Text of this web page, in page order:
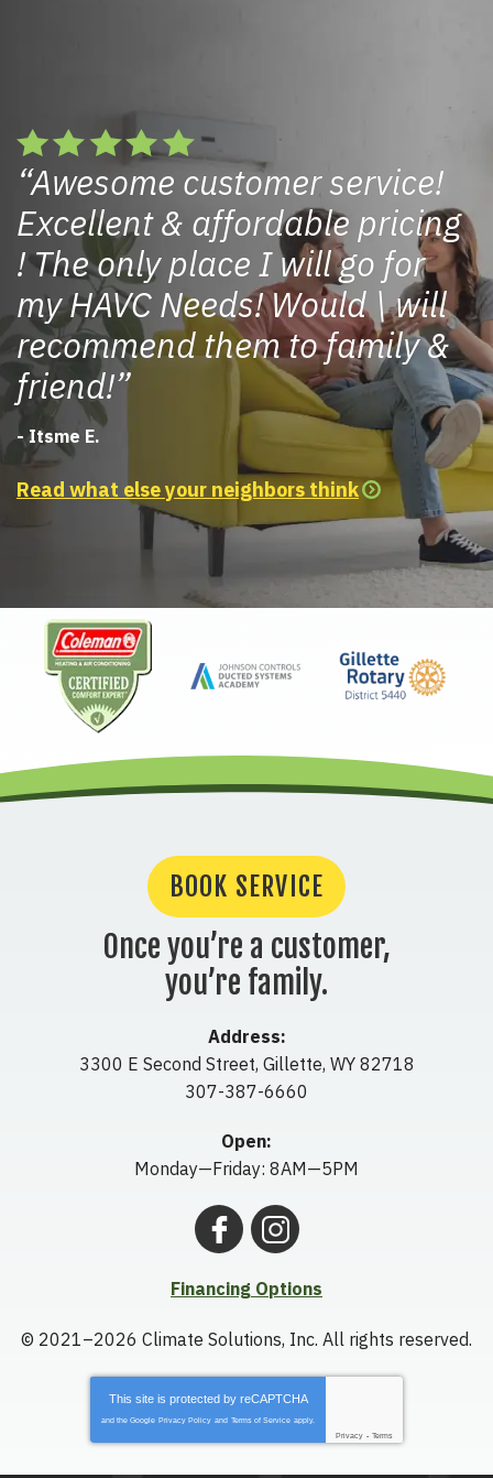
Awesome customer service!
Excellent & affordable pricing
! The only place I will go for
my HAVC Needs! Would \ will
recommend them to family &
friend!
- Itsme E.
Read what else your neighbors think
BOOK SERVICE
Once you’re a customer,
you’re family.
Address:
3300 E Second Street, Gillette, WY 82718
307-387-6660
Open:
Monday—Friday: 8AM—5PM
Financing Options
© 2021–2026 Climate Solutions, Inc. All rights reserved.
This site is protected by reCAPTCHA
and the Google Privacy Policy and Terms of Service apply.
Privacy - Terms